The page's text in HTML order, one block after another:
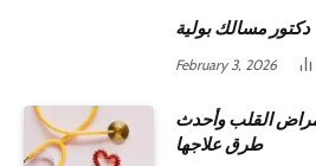
دكتور مسالك بولية
February 3, 2026
القلب وأحدث
طرق علاجها